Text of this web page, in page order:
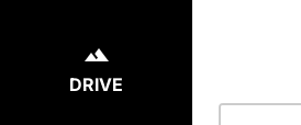
DRIVE